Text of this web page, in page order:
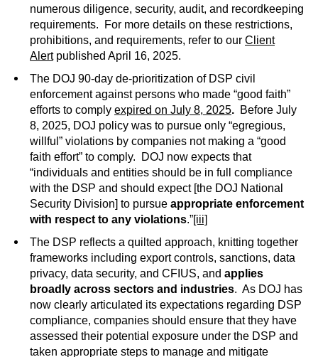
numerous diligence, security, audit, and recordkeeping
requirements. For more details on these restrictions,
prohibitions, and requirements, refer to our Client
Alertpublished April 16, 2025.
The DOJ 90-day de-prioritization of DSP civil
enforcement against persons who made “good faith”
efforts to comply expired on July 8, 2025. Before July
8, 2025, DOJ policy was to pursue only “egregious,
willful” violations by companies not making a “good
faith effort” to comply. DOJ now expects that
“individuals and entities should be in full compliance
with the DSP and should expect [the DOJ National
Security Division] to pursue appropriate enforcement
with respect to any violations.”[iii]
The DSP reflects a quilted approach, knitting together
frameworks including export controls, sanctions, data
privacy, data security, and CFIUS, and applies
broadly across sectors and industries. As DOJ has
now clearly articulated its expectations regarding DSP
compliance, companies should ensure that they have
assessed their potential exposure under the DSP and
taken appropriate steps to manage and mitigate